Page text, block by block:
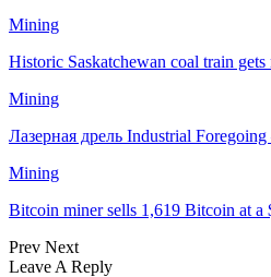
Mining
Historic Saskatchewan coal train
Mining
Лазерная дрель Industrial
Mining
Bitcoin miner sells 1,619 Bitcoin at
Prev Next
Leave A Reply